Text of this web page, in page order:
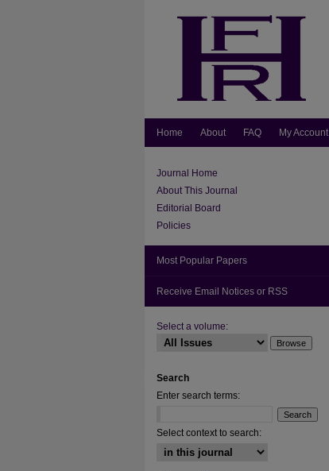
Home About FAQ My Account
Journal Home
About This Journal
Editorial Board
Policies
Most Popular Papers
Receive Email Notices or RSS
Select a volume:
Search
Enter search terms:
Select context to search: